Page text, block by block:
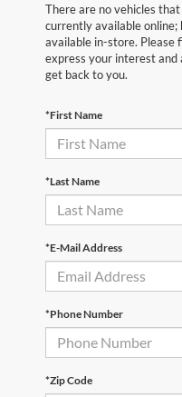
There are no vehicles
currently available online;
available in-store. Please
express your interest and
get back to you.
*First Name
*Last Name
*E-Mail Address
*Phone Number
*Zip Code